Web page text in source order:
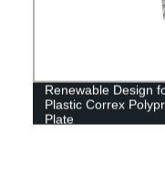
Renewable Design
Plastic Correx
Plate